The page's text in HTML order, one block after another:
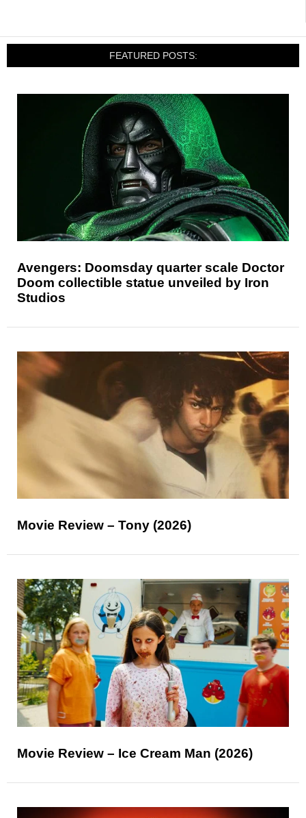
FEATURED POSTS:
Avengers: Doomsday quarter scale Doctor
Doom collectible statue unveiled by Iron
Studios
Movie Review – Tony (2026)
Movie Review – Ice Cream Man (2026)